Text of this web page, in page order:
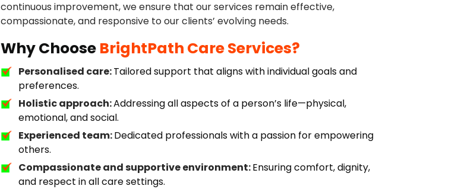
continuous improvement, we ensure that our services remain effective,
compassionate, and responsive to our clients’ evolving needs.
Why Choose BrightPath Care Services?
Personalised care:Tailored support that aligns with individual goals and
preferences.
Holistic approach:Addressing all aspects of a person’s life—physical,
emotional, and social.
Experienced team:Dedicated professionals with a passion for empowering
others.
Compassionate and supportive environment:Ensuring comfort, dignity,
and respect in all care settings.